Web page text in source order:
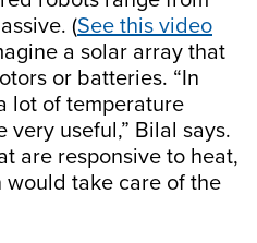
(See this video
a solar array that
or batteries. “In
lot of temperature
useful,” Bilal says.
are responsive to heat,
take care of the